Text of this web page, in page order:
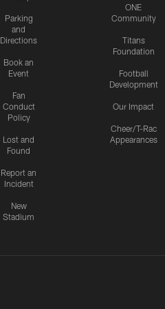
Parking
and
Directions
Book an
Event
Fan
Conduct
Policy
Lost and
Found
Report an
Incident
New
Stadium
ONE
Community
Titans
Foundation
Football
Development
Our Impact
Cheer/T-Rac
Appearances